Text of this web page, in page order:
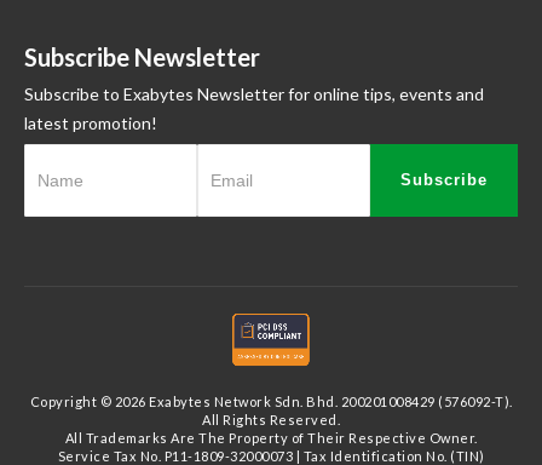
Subscribe Newsletter
Subscribe to Exabytes Newsletter for online tips, events and
latest promotion!
Subscribe
Copyright © 2026 Exabytes Network Sdn. Bhd. 200201008429 (576092-T).
All Rights Reserved.
All Trademarks Are The Property of Their Respective Owner.
Service Tax No. P11-1809-32000073 | Tax Identification No. (TIN)